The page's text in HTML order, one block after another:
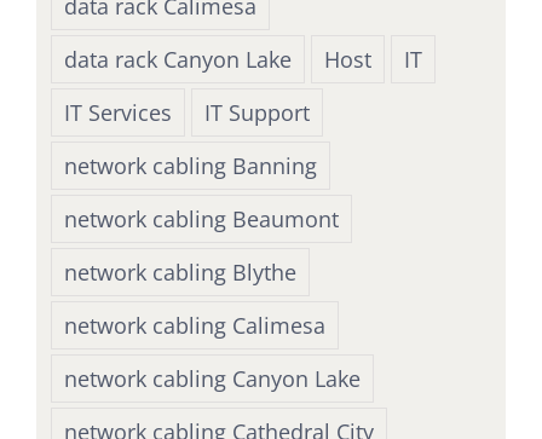
data rack Canyon Lake
Host
IT
IT Services
IT Support
network cabling Banning
network cabling Beaumont
network cabling Blythe
network cabling Calimesa
network cabling Canyon Lake
network cabling Cathedral City